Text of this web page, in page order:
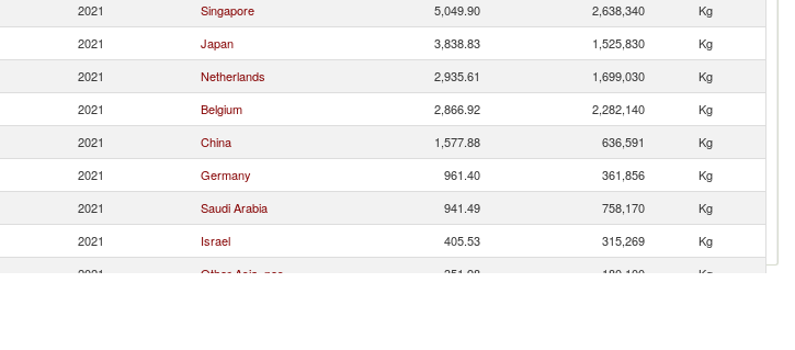
2021 Singapore 5,049.90 2,638,340
Kg
2021 Japan 3,838.83 1,525,830
Kg
2021 Netherlands 2,935.61 1,699,030
Kg
2021 Belgium 2,866.92 2,282,140
Kg
2021 China 1,577.88 636,591
Kg
2021 Germany 961.40 361,856
Kg
2021 Saudi Arabia 941.49 758,170
Kg
2021 Israel 405.53 315,269
Kg
2021 Other Asia, nes 351.98 180,100
Kg